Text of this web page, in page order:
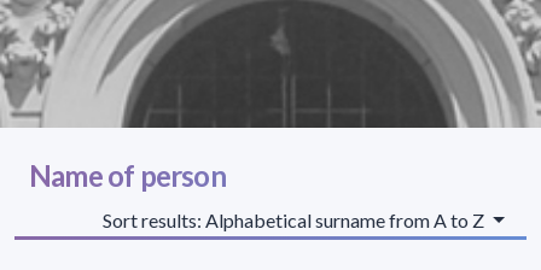
Name of person
Sort results: Alphabetical surname from A to Z